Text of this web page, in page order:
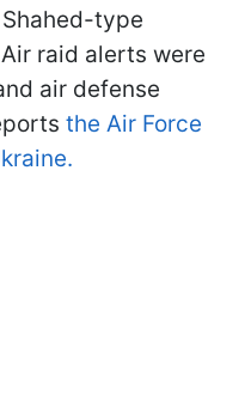
type
raid alerts were
air defense
the Air Force